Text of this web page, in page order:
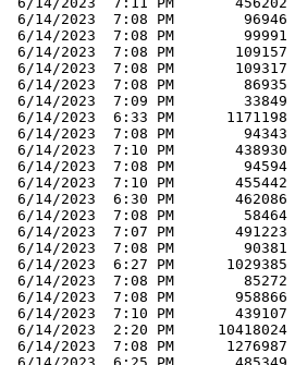
6/14/2023  7:08 PM        96946
6/14/2023  7:08 PM        99991
6/14/2023  7:08 PM       109157
6/14/2023  7:08 PM       109317
6/14/2023  7:08 PM        86935
6/14/2023  7:09 PM        33849
6/14/2023  6:33 PM      1171198
6/14/2023  7:08 PM        94343
6/14/2023  7:10 PM       438930
6/14/2023  7:08 PM        94594
6/14/2023  7:10 PM       455442
6/14/2023  6:30 PM       462086
6/14/2023  7:08 PM        58464
6/14/2023  7:07 PM       491223
6/14/2023  7:08 PM        90381
6/14/2023  6:27 PM      1029385
6/14/2023  7:08 PM        85272
6/14/2023  7:08 PM       958866
6/14/2023  7:10 PM       439107
6/14/2023  2:20 PM     10418024
6/14/2023  7:08 PM      1276987